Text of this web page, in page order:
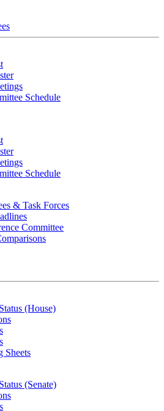
Schedule
Schedule
& Task Forces
Committee
(House)
Sheets
(Senate)